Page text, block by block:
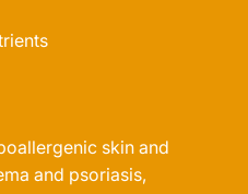
skin and
and psoriasis,